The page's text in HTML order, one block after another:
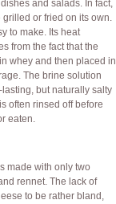
and salads. In fact,
or fried on its own.
to make. Its heat
from the fact that the
whey and then placed in
The brine solution
but naturally salty
often rinsed off before
eaten.
made with only two
rennet. The lack of
to be rather bland,